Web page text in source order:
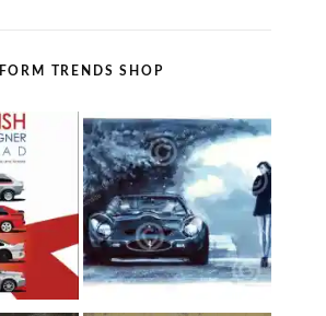
FORM TRENDS SHOP